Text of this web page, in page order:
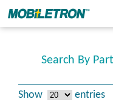
Search By
Show entries